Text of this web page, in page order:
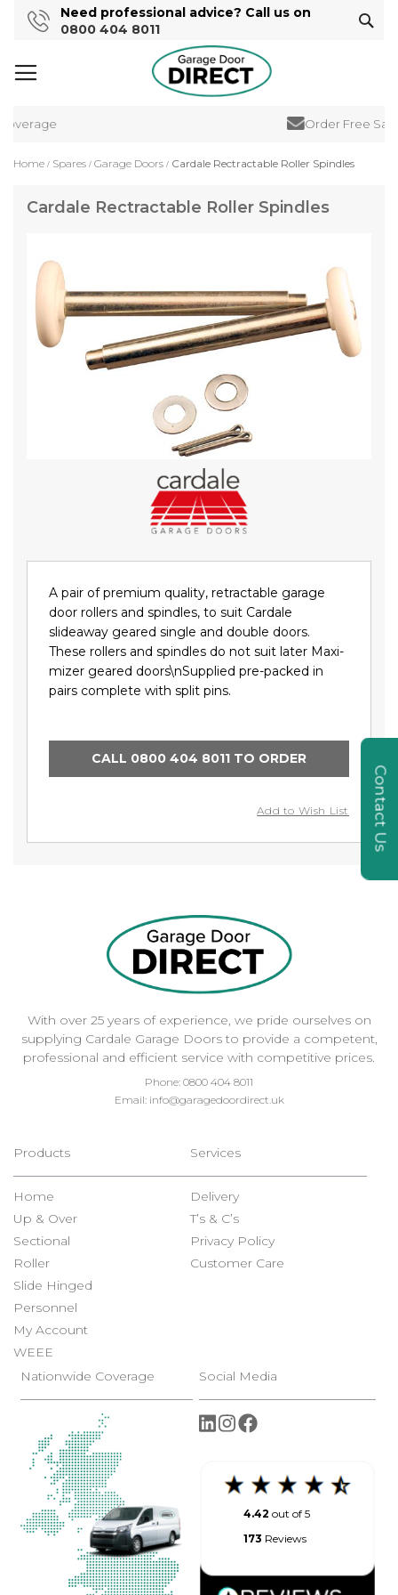
Need professional advice? Call us on
0800 404 8011
Order Free
Home Spares Garage Doors Cardale Rectractable Roller Spindles
Cardale Rectractable Roller Spindles
the
end
images
gallery
gallery
A pair of premium quality, retractable garage
door rollers and spindles, to suit Cardale
slideaway geared single and double doors.
These rollers and spindles do not suit later Maxi-
mizer geared doors\nSupplied pre-packed in
pairs complete with split pins.
CALL 0800 404 8011 TO ORDER
Add to Wish List Contact Us
With over 25 years of experience, we pride ourselves on
supplying Cardale Garage Doors to provide a competent,
professional and efficient service with competitive prices.
Phone: 0800 404 8011
Email: info@garagedoordirect.uk
Products
Home
Up & Over
Sectional
Roller
Slide Hinged
Personnel
My Account
WEEE
Services
Delivery
T’s & C’s
Privacy Policy
Customer Care
Nationwide Coverage Social Media
4.42 out of 5
173 Reviews